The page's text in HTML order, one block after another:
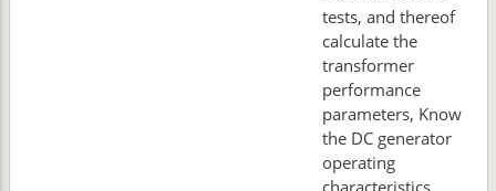
tests, and thereof
calculate the
transformer
performance
parameters, Know
the DC generator
operating